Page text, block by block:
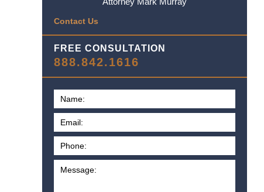
Contact Us
FREE CONSULTATION
888.842.1616